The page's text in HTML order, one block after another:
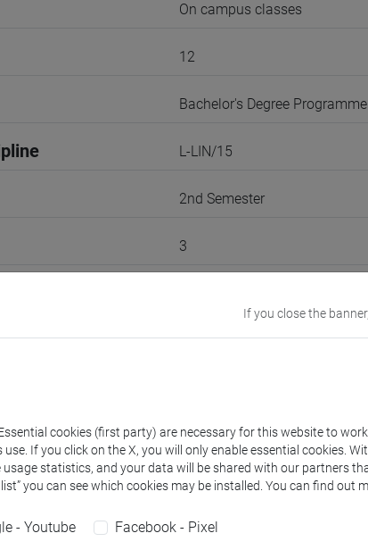
On campus classes
12
Bachelor's Degree Programme
L-LIN/15
2nd Semester
3
- 30h Lecture
If you close the
cookies (first party) are necessary for this website to
If you click on the X, you will only enable essential cookies.
statistics, and your data will be shared with our partners
you can see which cookies may be installed. You can find out
- Youtube Facebook - Pixel